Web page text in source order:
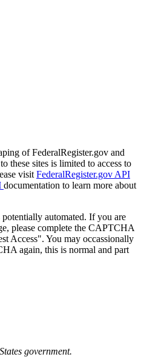
of FederalRegister.gov and
these sites is limited to access to
visit FederalRegister.gov API
documentation to learn more about
potentially automated. If you are
please complete the CAPTCHA
Access". You may occassionally
again, this is normal and part
government.